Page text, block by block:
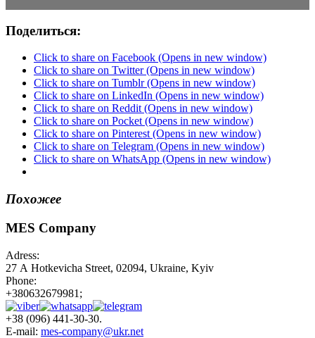
Поделиться:
Click to share on Facebook (Opens in new window)
Click to share on Twitter (Opens in new window)
Click to share on Tumblr (Opens in new window)
Click to share on LinkedIn (Opens in new window)
Click to share on Reddit (Opens in new window)
Click to share on Pocket (Opens in new window)
Click to share on Pinterest (Opens in new window)
Click to share on Telegram (Opens in new window)
Click to share on WhatsApp (Opens in new window)
Похожее
MES Company
Adress:
27 А Hotkevicha Street, 02094, Ukraine, Kyiv
Phone:
+380632679981;
+38 (096) 441-30-30.
E-mail: mes-company@ukr.net